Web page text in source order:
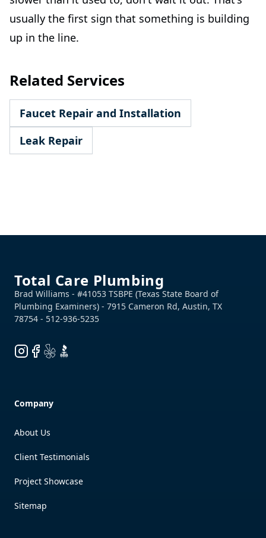
usually the first sign that something is building
up in the line.
Related Services
Faucet Repair and Installation
Leak Repair
Total Care Plumbing
Instagram
Facebook
YelpBBB
Company
About Us
Client Testimonials
Project Showcase
Sitemap